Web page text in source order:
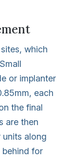
which
or implanter
each
the final
are then
units along
for